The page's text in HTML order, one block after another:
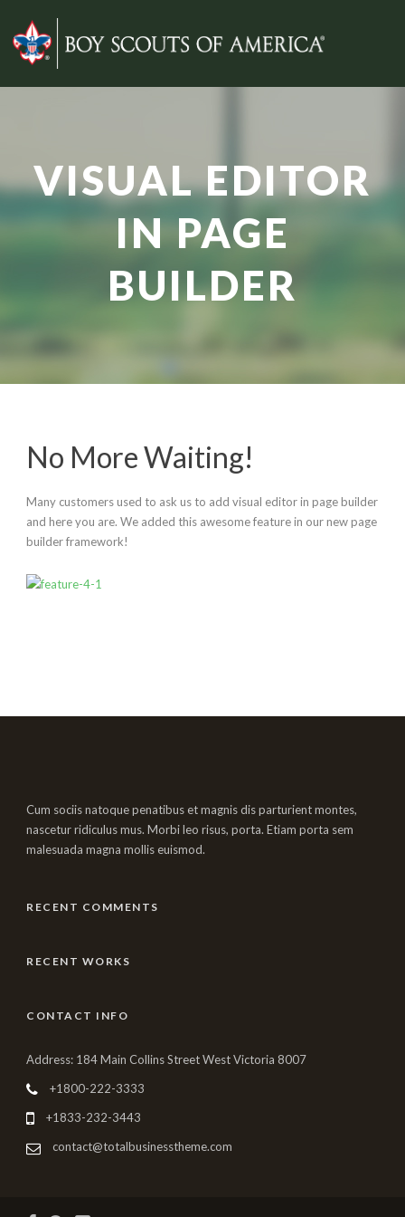
VISUAL EDITOR
IN PAGE
BUILDER
No More Waiting!
Many customers used to ask us to add visual editor in page builder
and here you are. We added this awesome feature in our new page
builder framework!
Cum sociis natoque penatibus et magnis dis parturient montes,
nascetur ridiculus mus. Morbi leo risus, porta. Etiam porta sem
malesuada magna mollis euismod.
RECENT COMMENTS
RECENT WORKS
CONTACT INFO
Address: 184 Main Collins Street West Victoria 8007
+1800-222-3333
+1833-232-3443
contact@totalbusinesstheme.com